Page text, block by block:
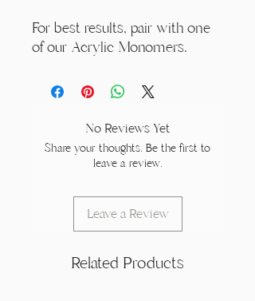
For best results, pair with one
of our Acrylic Monomers.
No Reviews Yet
Share your thoughts. Be the first to
leave a review.
Leave a Review
Related Products